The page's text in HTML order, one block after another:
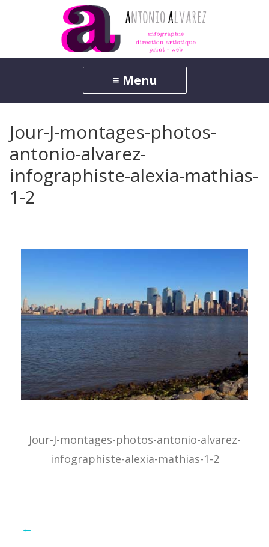
Jour-J-montages-photos-
antonio-alvarez-
infographiste-alexia-mathias-
1-2
Jour-J-montages-photos-antonio-alvarez-
infographiste-alexia-mathias-1-2
←